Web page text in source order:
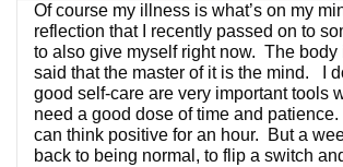
Of course my illness is what’s on my
reflection that I recently passed on to
to also give myself right now. The
said that the master of it is the mind. I
good self-care are very important tools
need a good dose of time and
can think positive for an hour. But a
back to being normal, to flip a switch